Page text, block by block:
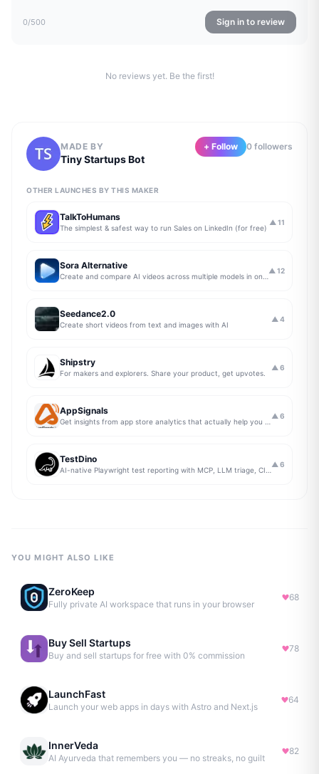
0/500 Sign in to review
No reviews yet. Be the first!
MADE BY
Tiny Startups Bot
+ Follow 0 followers
OTHER LAUNCHES BY THIS MAKER
TalkToHumans
The simplest & safest way to run Sales on LinkedIn (for free)
▲ 11
Sora Alternative ▲ 12
Seedance2.0
Create short videos from text and images with AI
▲ 4
Shipstry
For makers and explorers. Share your product, get upvotes.
▲ 6
AppSignals ▲ 6
TestDino ▲ 6
YOU MIGHT ALSO LIKE
ZeroKeep
Fully private AI workspace that runs in your browser
68
Buy Sell Startups
Buy and sell startups for free with 0% commission
78
LaunchFast
Launch your web apps in days with Astro and Next.js
64
InnerVeda
AI Ayurveda that remembers you — no streaks, no guilt
82